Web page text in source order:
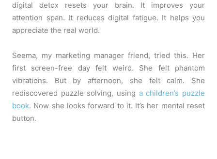
digital detox resets your brain. It improves your
attention span. It reduces digital fatigue. It helps you
appreciate the real world.
Seema, my marketing manager friend, tried this. Her
first screen-free day felt weird. She felt phantom
vibrations. But by afternoon, she felt calm. She
rediscovered puzzle solving, using a children’s puzzle
book. Now she looks forward to it. It’s her mental reset
button.